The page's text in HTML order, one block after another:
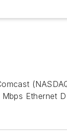
Ethernet